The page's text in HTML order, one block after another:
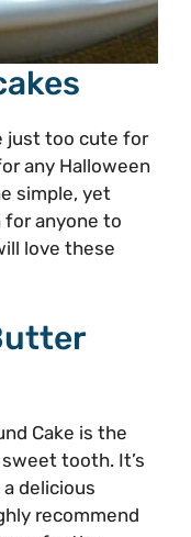
just too cute for
any Halloween
simple, yet
for anyone to
love these
Cake is the
tooth. It’s
delicious
recommend